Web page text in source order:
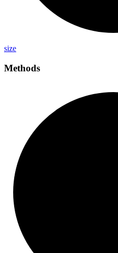
size
Methods